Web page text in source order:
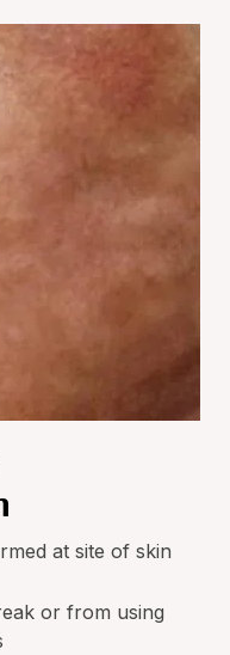
at site of skin
or from using